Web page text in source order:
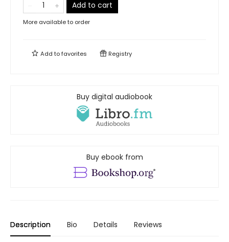
Add to cart
More available to order
Add tofavorites Registry
Buy digital audiobook
Buy ebook from
Description Bio Details Reviews